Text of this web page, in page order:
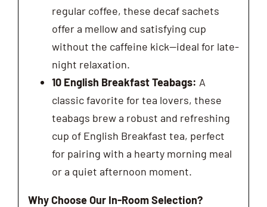
regular coffee, these decaf sachets
offer a mellow and satisfying cup
without the caffeine kick—ideal for late-
night relaxation.
10 English Breakfast Teabags: A
classic favorite for tea lovers, these
teabags brew a robust and refreshing
cup of English Breakfast tea, perfect
for pairing with a hearty morning meal
or a quiet afternoon moment.
Why Choose Our In-Room Selection?